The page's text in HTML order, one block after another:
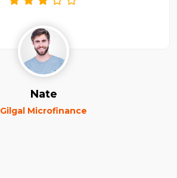
Nate
Gilgal Microfinance